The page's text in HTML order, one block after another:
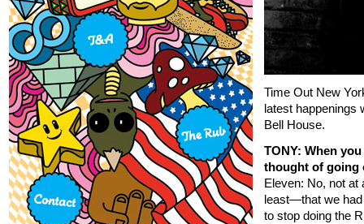
Time Out New
latest happenings
Bell House.
TONY: When
thought of going
Eleven: No, not
least—that we
to stop doing the